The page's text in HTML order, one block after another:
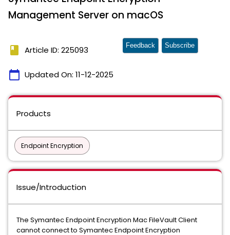
Management Server on macOS
book Article ID: 225093
calendar_today Updated On: 11-12-2025
Feedback Subscribe
Products
Endpoint Encryption
Issue/Introduction
The Symantec Endpoint Encryption Mac FileVault Client
cannot connect to Symantec Endpoint Encryption